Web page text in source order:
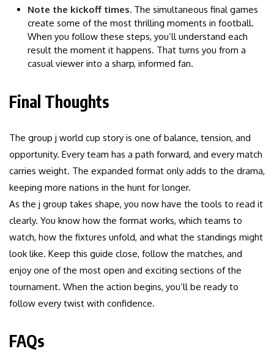
Note the kickoff times. The simultaneous final games
create some of the most thrilling moments in football.
When you follow these steps, you’ll understand each
result the moment it happens. That turns you from a
casual viewer into a sharp, informed fan.
Final Thoughts
The group j world cup story is one of balance, tension, and
opportunity. Every team has a path forward, and every match
carries weight. The expanded format only adds to the drama,
keeping more nations in the hunt for longer.
As the j group takes shape, you now have the tools to read it
clearly. You know how the format works, which teams to
watch, how the fixtures unfold, and what the standings might
look like. Keep this guide close, follow the matches, and
enjoy one of the most open and exciting sections of the
tournament. When the action begins, you’ll be ready to
follow every twist with confidence.
FAQs